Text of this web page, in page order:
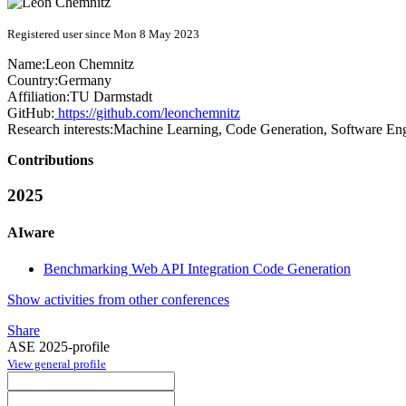
Registered user since Mon 8 May 2023
Name:Leon Chemnitz
Country:Germany
Affiliation:TU Darmstadt
GitHub: https://github.com/leonchemnitz
Research interests:Machine Learning, Code Generation, Software
Contributions
2025
AIware
Benchmarking Web API Integration Code Generation
Show activities from other conferences
Share
ASE 2025-profile
View general profile